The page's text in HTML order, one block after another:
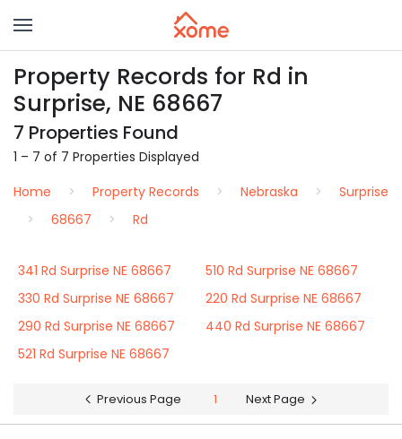
Property Records for Rd in
Surprise, NE 68667
7 Properties Found
1 – 7 of 7 Properties Displayed
Home
Property Records Nebraska
Surprise
68667
Rd
341 Rd Surprise NE 68667
510 Rd Surprise NE 68667
330 Rd Surprise NE 68667
220 Rd Surprise NE 68667
290 Rd Surprise NE 68667
440 Rd Surprise NE 68667
521 Rd Surprise NE 68667
Previous Page 1 Next Page